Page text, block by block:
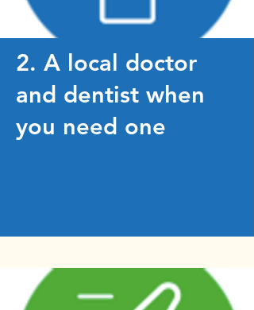
2. A local doctor
and dentist when
you need one